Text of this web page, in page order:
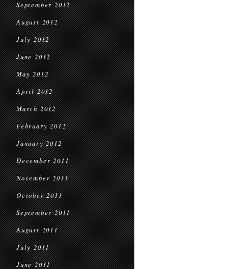
September 2012
August 2012
July 2012
June 2012
May 2012
April 2012
March 2012
February 2012
January 2012
December 2011
November 2011
October 2011
September 2011
August 2011
July 2011
June 2011